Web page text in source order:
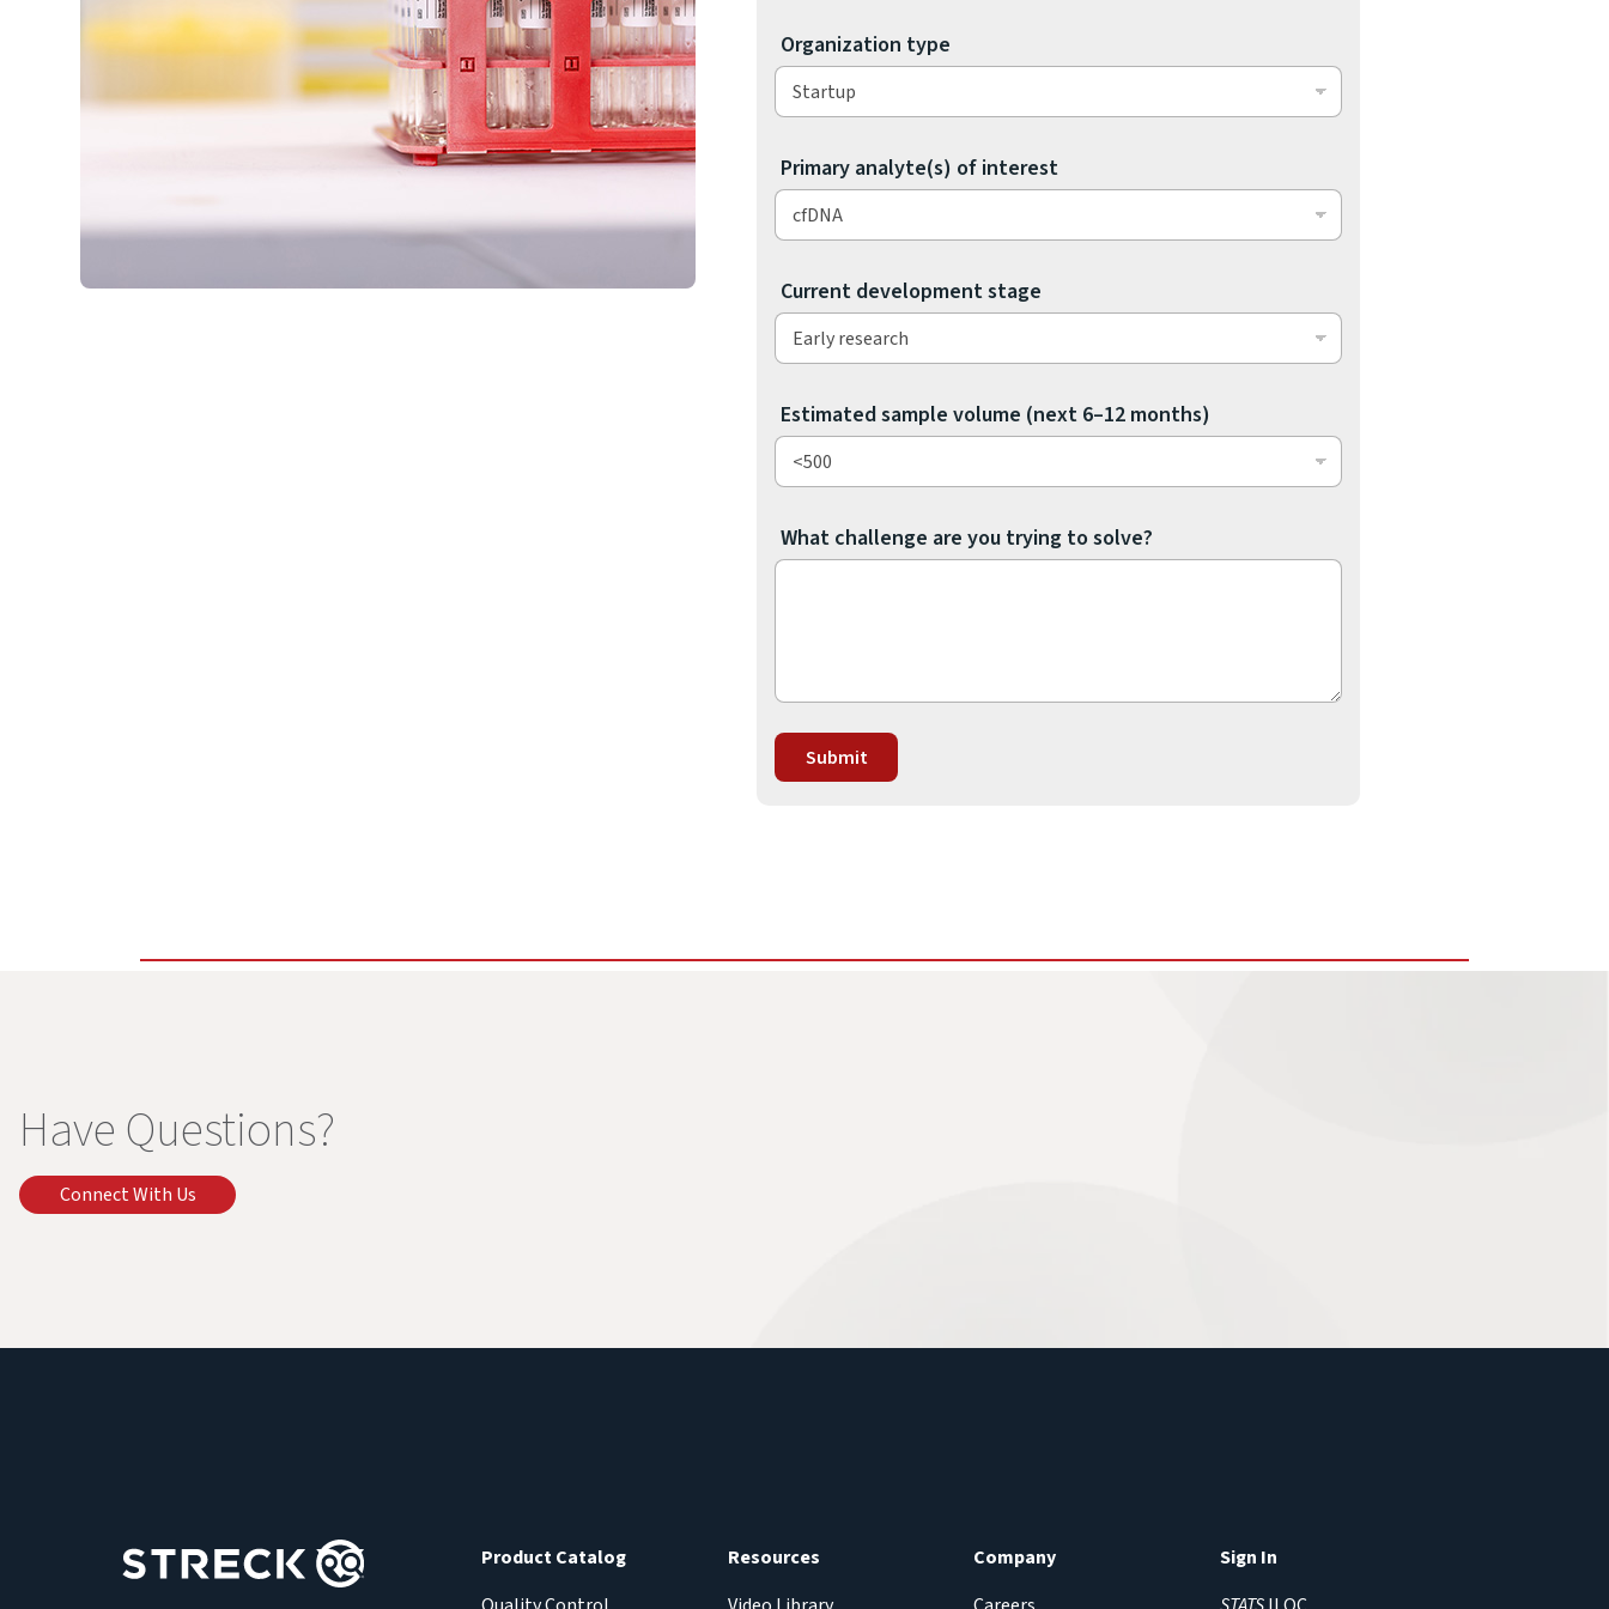
n
g
o
l
?
Organization type
Primary analyte(s) of interest
Current development stage
Estimated sample volume (next 6–12 months)
What challenge are you trying to solve?
Submit
Have Questions?
Connect With Us
Product Catalog
Resources
Company
Sign In